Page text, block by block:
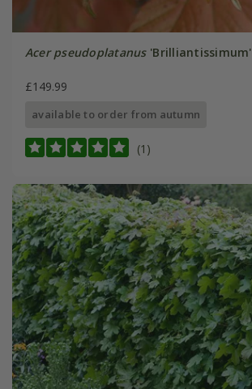
Acer pseudoplatanus'Brilliantissimum'
£149.99
available to order from autumn
(1)